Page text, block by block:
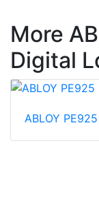
More
Digital
ABLOY